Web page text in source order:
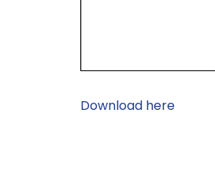
Download here